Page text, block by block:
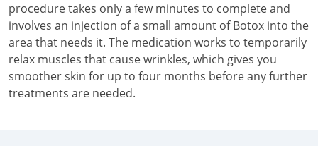
procedure takes only a few minutes to complete and
involves an injection of a small amount of Botox into the
area that needs it. The medication works to temporarily
relax muscles that cause wrinkles, which gives you
smoother skin for up to four months before any further
treatments are needed.